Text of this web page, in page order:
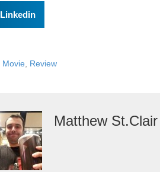
Linkedin
Movie, Review
Matthew St.Clair